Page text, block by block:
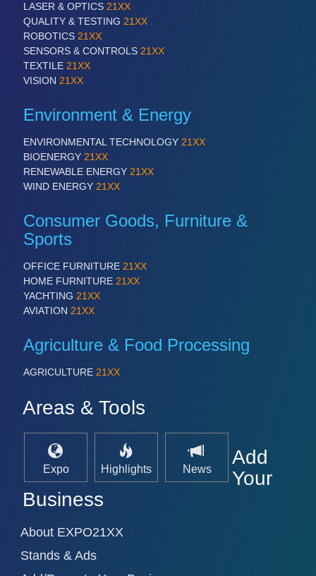
PLASTICS21XX
Process, Plastics, Chemicals and Pumps
Industrial Robotics & Research
Processing & Motion Sensors
VISION21XX
Cameras & Vision Components
AUTOMATION 21XX
IOT & INDUSTRY 4.0
MATERIAL HANDLING 21XX
MICROELECTRONICS 21XX
MOTION 21XX
LASER & OPTICS 21XX
PLASTICS 21XX
PROCESS INDUSTRY 21XX
QUALITY & TESTING 21XX
ROBOTICS 21XX
TEXTILE 21XX
VISION 21XX
LASER & OPTICS 21XX
QUALITY & TESTING 21XX
ROBOTICS 21XX
SENSORS & CONTROLS 21XX
TEXTILE 21XX
VISION 21XX
Environment & Energy
ENVIRONMENTAL TECHNOLOGY 21XX
BIOENERGY 21XX
RENEWABLE ENERGY 21XX
WIND ENERGY 21XX
Consumer Goods, Furniture &
Sports
OFFICE FURNITURE 21XX
HOME FURNITURE 21XX
YACHTING 21XX
AVIATION 21XX
Agriculture & Food Processing
AGRICULTURE 21XX
Areas & Tools
Expo Highlights News
Add
Your
Business
About EXPO21XX
Stands & Ads